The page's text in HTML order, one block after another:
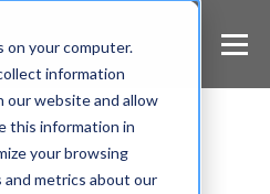
on your computer.
information
website and allow
this information in
your browsing
and metrics about our